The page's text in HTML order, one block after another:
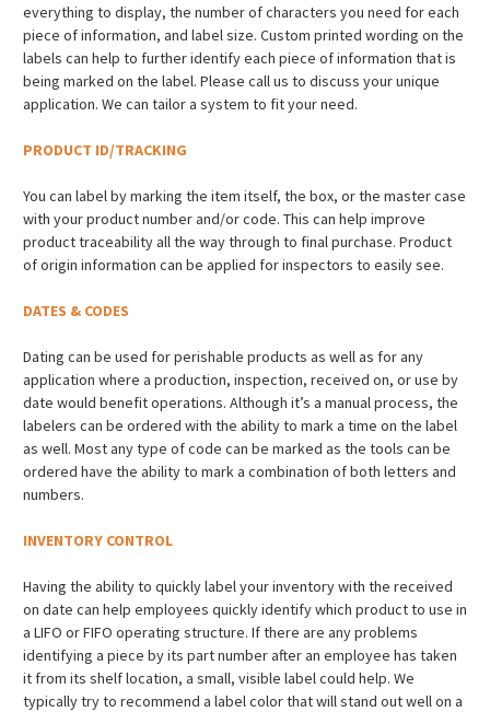
everything to display, the number of characters you need for each
piece of information, and label size. Custom printed wording on the
labels can help to further identify each piece of information that is
being marked on the label. Please call us to discuss your unique
application. We can tailor a system to fit your need.
PRODUCT ID/TRACKING
You can label by marking the item itself, the box, or the master case
with your product number and/or code. This can help improve
product traceability all the way through to final purchase. Product
of origin information can be applied for inspectors to easily see.
DATES & CODES
Dating can be used for perishable products as well as for any
application where a production, inspection, received on, or use by
date would benefit operations. Although it’s a manual process, the
labelers can be ordered with the ability to mark a time on the label
as well. Most any type of code can be marked as the tools can be
ordered have the ability to mark a combination of both letters and
numbers.
INVENTORY CONTROL
Having the ability to quickly label your inventory with the received
on date can help employees quickly identify which product to use in
a LIFO or FIFO operating structure. If there are any problems
identifying a piece by its part number after an employee has taken
it from its shelf location, a small, visible label could help. We
typically try to recommend a label color that will stand out well on a